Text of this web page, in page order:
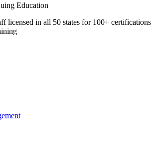
Education
licensed in all 50 states for 100+ certifications